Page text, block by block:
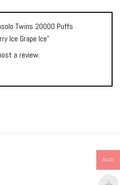
Twins 20000 Puffs
Ice Grape Ice”
a review.
AUD